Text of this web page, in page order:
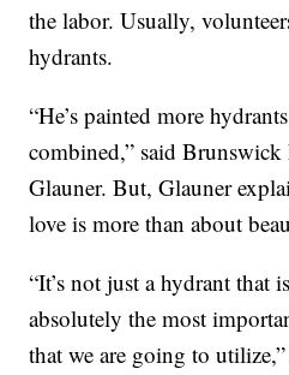
the labor. Usually,
hydrants.
“He’s painted more
combined,” said
Glauner. But, Glauner
love is more than about
“It’s not just a hydrant that
absolutely the most
that we are going to